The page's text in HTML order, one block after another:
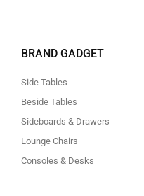
BRAND GADGET
Side Tables
Beside Tables
Sideboards & Drawers
Lounge Chairs
Consoles & Desks